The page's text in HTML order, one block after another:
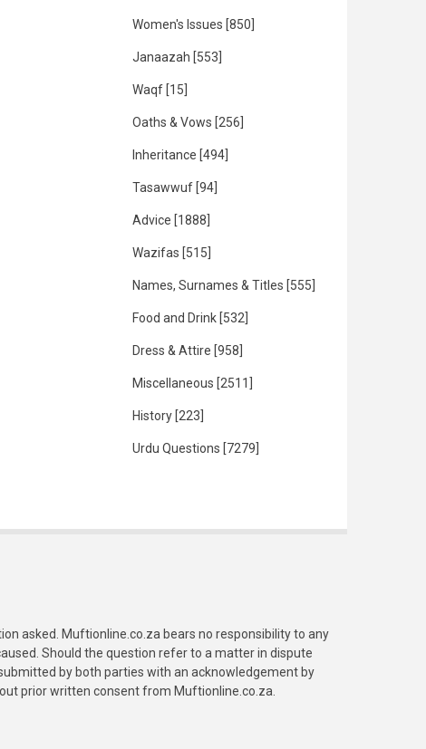
Women's Issues [850]
Janaazah [553]
Waqf [15]
Oaths & Vows [256]
Inheritance [494]
Tasawwuf [94]
Advice [1888]
Wazifas [515]
Names, Surnames & Titles [555]
Food and Drink [532]
Dress & Attire [958]
Miscellaneous [2511]
History [223]
Urdu Questions [7279]
asked. Muftionline.co.za bears no responsibility to any
Should the question refer to a matter in dispute
by both parties with an acknowledgement by
prior written consent from Muftionline.co.za.